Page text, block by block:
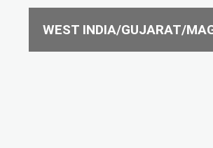
WEST INDIA/GUJARAT/